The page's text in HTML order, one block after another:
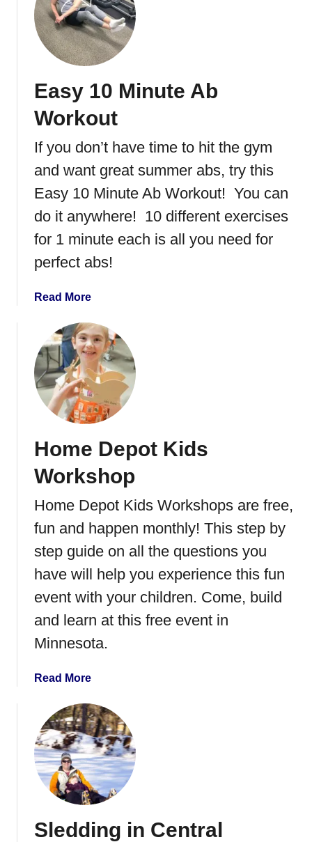
l
C
o
m
l
x
t
I
c
e
k
t
n
g
a
L
a
k
o
r
g
e
Easy 10 Minute Ab
Workout
If you don’t have time to hit the gym
and want great summer abs, try this
Easy 10 Minute Ab Workout! You can
do it anywhere! 10 different exercises
for 1 minute each is all you need for
perfect abs!
Read Morea
o
u
E
a
s
1
M
n
u
t
A
b
r
o
t
Home Depot Kids
Workshop
Home Depot Kids Workshops are free,
fun and happen monthly! This step by
step guide on all the questions you
have will help you experience this fun
event with your children. Come, build
and learn at this free event in
Minnesota.
Read Morea
o
u
t
H
o
m
D
Sledding in Central